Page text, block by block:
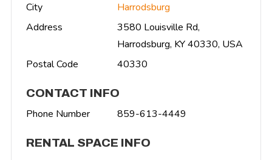
City
Harrodsburg
Address
3580 Louisville Rd,
Harrodsburg, KY 40330, USA
Postal Code
40330
CONTACT INFO
Phone Number 859-613-4449
RENTAL SPACE INFO